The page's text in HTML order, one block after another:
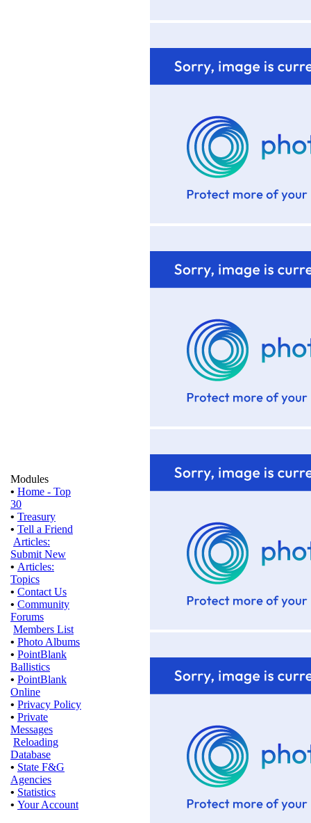
Modules
• Home - Top
30
• Treasury
• Tell a Friend
Articles:
Submit New
• Articles:
Topics
• Contact Us
• Community
Forums
Members List
• Photo Albums
• PointBlank
Ballistics
• PointBlank
Online
• Privacy Policy
• Private
Messages
Reloading
Database
• State F&G
Agencies
• Statistics
• Your Account